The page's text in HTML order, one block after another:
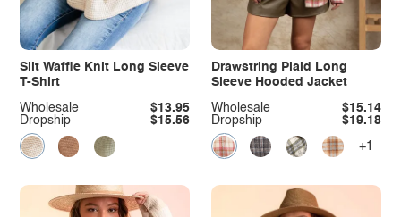
Slit Waffle Knit Long Sleeve
T-Shirt
Dropship $15.56
Wholesale $13.95
Drawstring Plaid Long
Sleeve Hooded Jacket
Dropship $19.18
Wholesale $15.14
+1